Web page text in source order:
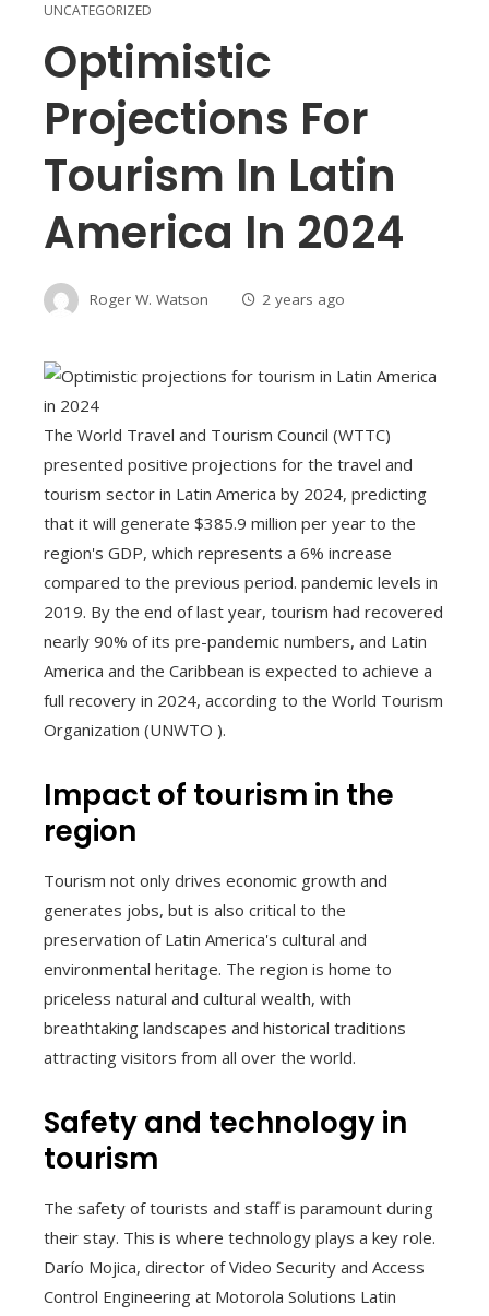
UNCATEGORIZED
Optimistic
Projections For
Tourism In Latin
America In 2024
Roger W. Watson 2 years ago
The World Travel and Tourism Council (WTTC)
presented positive projections for the travel and
tourism sector in Latin America by 2024, predicting
that it will generate $385.9 million per year to the
region's GDP, which represents a 6% increase
compared to the previous period. pandemic levels in
2019. By the end of last year, tourism had recovered
nearly 90% of its pre-pandemic numbers, and Latin
America and the Caribbean is expected to achieve a
full recovery in 2024, according to the World Tourism
Organization (UNWTO ).
Impact of tourism in the
region
Tourism not only drives economic growth and
generates jobs, but is also critical to the
preservation of Latin America's cultural and
environmental heritage. The region is home to
priceless natural and cultural wealth, with
breathtaking landscapes and historical traditions
attracting visitors from all over the world.
Safety and technology in
tourism
The safety of tourists and staff is paramount during
their stay. This is where technology plays a key role.
Darío Mojica, director of Video Security and Access
Control Engineering at Motorola Solutions Latin